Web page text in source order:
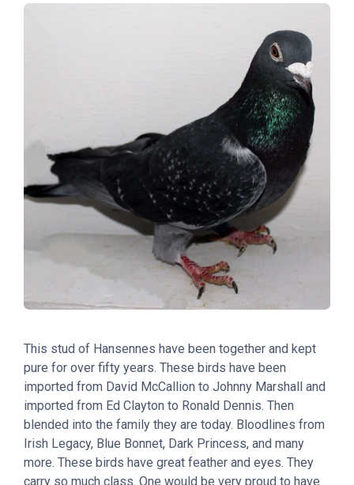
This stud of Hansennes have been together and kept
pure for over fifty years. These birds have been
imported from David McCallion to Johnny Marshall and
imported from Ed Clayton to Ronald Dennis. Then
blended into the family they are today. Bloodlines from
Irish Legacy, Blue Bonnet, Dark Princess, and many
more. These birds have great feather and eyes. They
carry so much class. One would be very proud to have